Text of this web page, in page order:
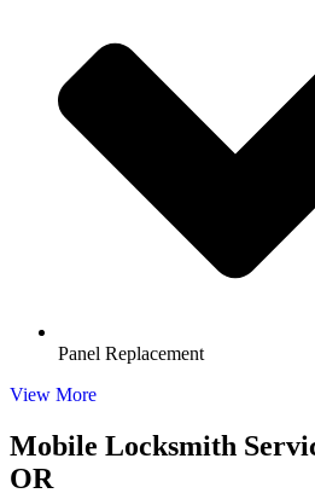
Panel Replacement
View More
Mobile Locksmith
OR